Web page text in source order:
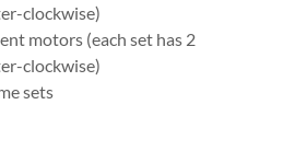
clockwise)
motors (each set has 2
clockwise)
sets